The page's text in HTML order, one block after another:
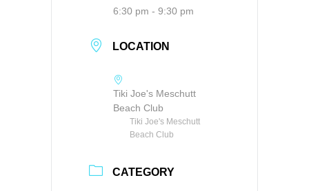
6:30 pm - 9:30 pm
LOCATION
Tiki Joe's Meschutt
Beach Club
Tiki Joe's Meschutt
Beach Club
CATEGORY